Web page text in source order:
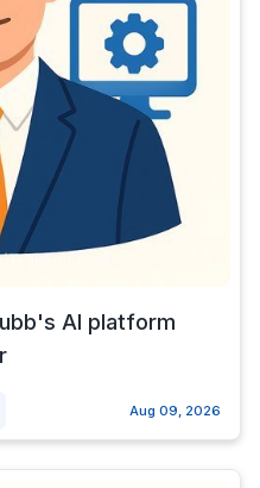
AI platform
Aug 09, 2026